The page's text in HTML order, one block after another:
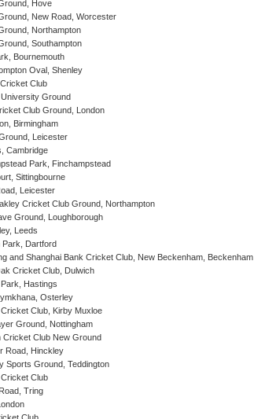
Hove
New Road, Worcester
Northampton
Southampton
Bournemouth
Oval, Shenley
Club
Ground
Club Ground, London
Birmingham
Leicester
Cambridge
Park, Finchampstead
Sittingbourne
Leicester
Cricket Club Ground, Northampton
Ground, Loughborough
Leeds
Park, Dartford
and Shanghai Bank Cricket Club, New Beckenham, Beckenham
Cricket Club, Dulwich
Hastings
Osterley
Club, Kirby Muxloe
Ground, Nottingham
Cricket Club New Ground
Road, Hinckley
Sports Ground, Teddington
Club
Tring